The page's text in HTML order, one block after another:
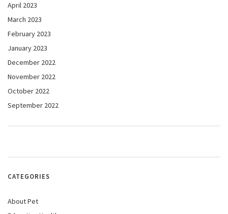
April 2023
March 2023
February 2023
January 2023
December 2022
November 2022
October 2022
September 2022
CATEGORIES
About Pet